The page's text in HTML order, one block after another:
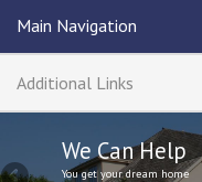
Main Navigation
Additional Links
We Can Help
You get your dream home